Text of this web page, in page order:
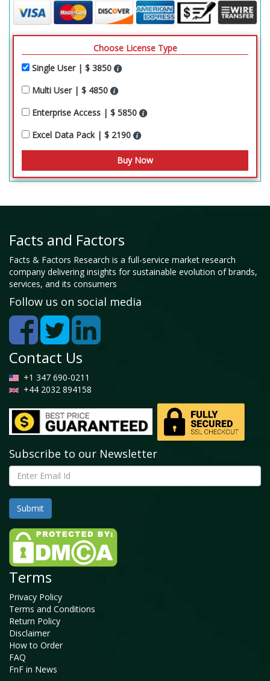
Choose License Type
Single User | $ 3850
Multi User | $ 4850
Enterprise Access | $ 5850
Excel Data Pack | $ 2190
Facts and Factors
Facts & Factors Research is a full-service market research
company delivering insights for sustainable evolution of brands,
services, and its consumers
Follow us on social media
Contact Us
+1 347 690-0211
+44 2032 894158
Subscribe to our Newsletter
Terms
Privacy Policy
Terms and Conditions
Return Policy
Disclaimer
How to Order
FAQ
FnF in News